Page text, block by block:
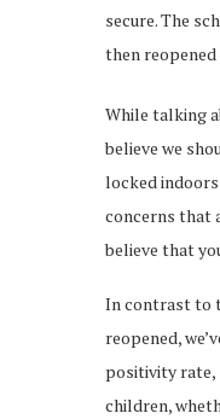
secure. The
then reopened
While talking
believe we
locked indoors
concerns that
believe that
In contrast to
reopened,
positivity rate,
children,